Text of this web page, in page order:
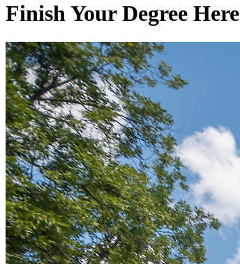
Finish Your Degree Here